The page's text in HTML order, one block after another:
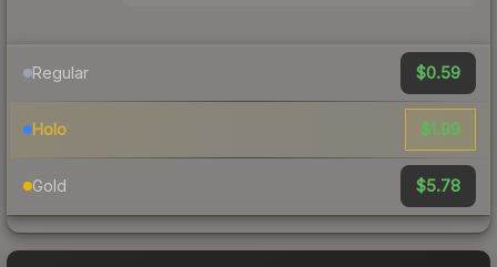
Regular $0.59
Holo $1.99
Gold $5.78